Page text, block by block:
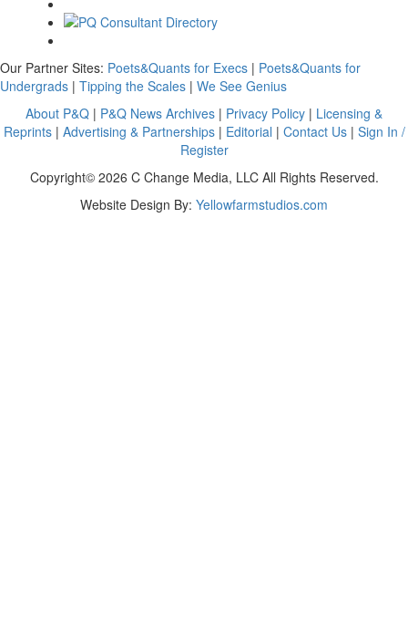
Our Partner Sites: Poets&Quants for Execs | Poets&Quants for
Undergrads | Tipping the Scales | We See Genius
About P&Q | P&Q News Archives | Privacy Policy | Licensing &
Reprints| Advertising & Partnerships| Editorial | Contact Us| Sign In /
Register
Copyright© 2026 C Change Media, LLC All Rights Reserved.
Website Design By: Yellowfarmstudios.com